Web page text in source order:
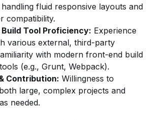
fluid responsive layouts and
compatibility.
Tool Proficiency: Experience
various external, third-party
with modern front-end build
(e.g., Grunt, Webpack).
Contribution: Willingness to
large, complex projects and
needed.